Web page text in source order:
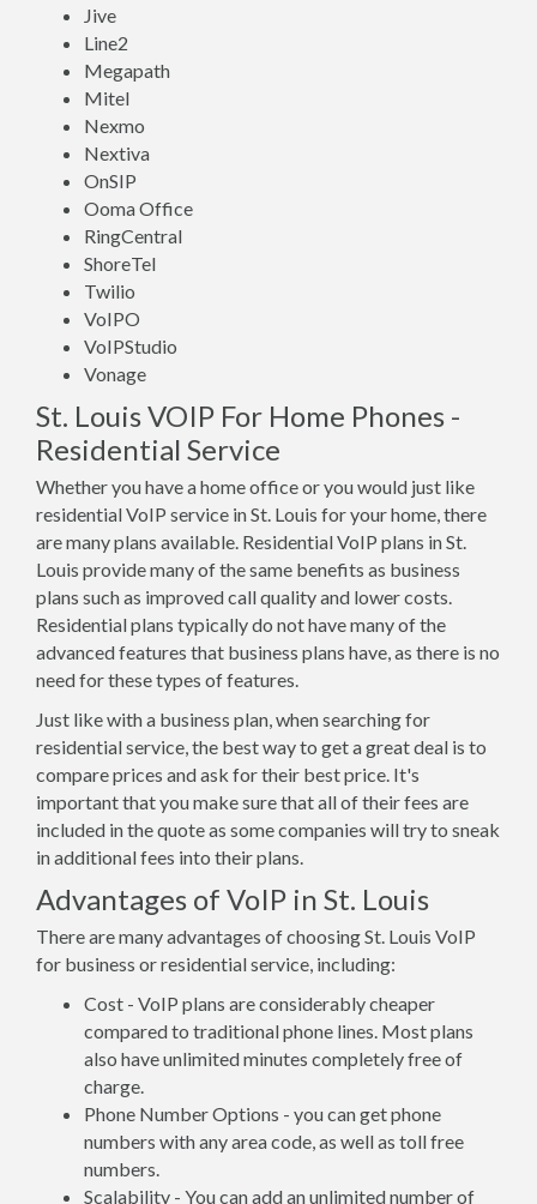
Jive
Line2
Megapath
Mitel
Nexmo
Nextiva
OnSIP
Ooma Office
RingCentral
ShoreTel
Twilio
VoIPO
VoIPStudio
Vonage
St. Louis VOIP For Home Phones -
Residential Service
Whether you have a home office or you would just like
residential VoIP service in St. Louis for your home, there
are many plans available. Residential VoIP plans in St.
Louis provide many of the same benefits as business
plans such as improved call quality and lower costs.
Residential plans typically do not have many of the
advanced features that business plans have, as there is no
need for these types of features.
Just like with a business plan, when searching for
residential service, the best way to get a great deal is to
compare prices and ask for their best price. It's
important that you make sure that all of their fees are
included in the quote as some companies will try to sneak
in additional fees into their plans.
Advantages of VoIP in St. Louis
There are many advantages of choosing St. Louis VoIP
for business or residential service, including:
Cost - VoIP plans are considerably cheaper
compared to traditional phone lines. Most plans
also have unlimited minutes completely free of
charge.
Phone Number Options - you can get phone
numbers with any area code, as well as toll free
numbers.
Scalability - You can add an unlimited number of